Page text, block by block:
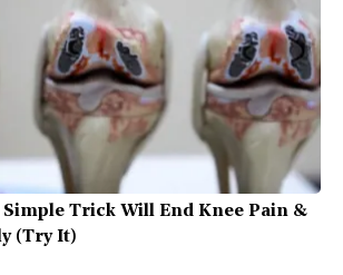
Trick Will End Knee Pain &
(Try It)